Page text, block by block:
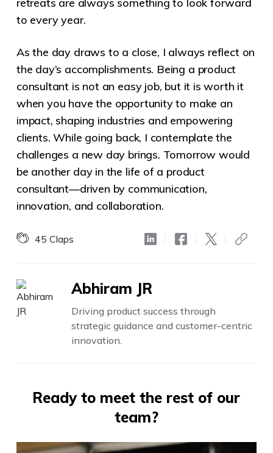
to every year.
As the day draws to a close, I always reflect on
the day’s accomplishments. Being a product
consultant is not an easy job, but it is worth it
when you have the opportunity to make an
impact, shaping industries and empowering
clients. While going back, I contemplate the
challenges a new day brings. Tomorrow would
be another day in the life of a product
consultant—driven by communication,
innovation, and collaboration.
45 Claps
Abhiram JR
Driving product success through
strategic guidance and customer-centric
innovation.
Ready to meet the rest of our
team?